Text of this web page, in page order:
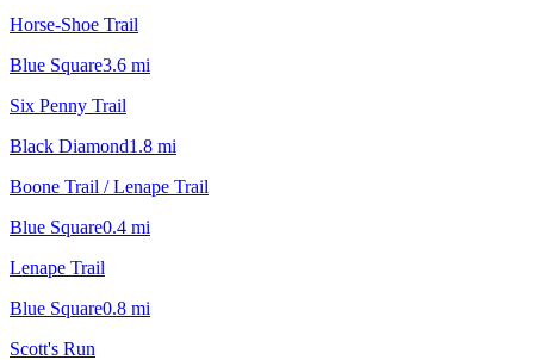
Horse-Shoe Trail
Blue Square3.6 mi
Six Penny Trail
Black Diamond1.8 mi
Boone Trail / Lenape Trail
Blue Square0.4 mi
Lenape Trail
Blue Square0.8 mi
Scott's Run